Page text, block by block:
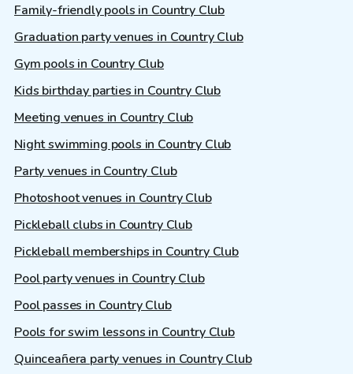
Family-friendly pools in Country Club
Graduation party venues in Country Club
Gym pools in Country Club
Kids birthday parties in Country Club
Meeting venues in Country Club
Night swimming pools in Country Club
Party venues in Country Club
Photoshoot venues in Country Club
Pickleball clubs in Country Club
Pickleball memberships in Country Club
Pool party venues in Country Club
Pool passes in Country Club
Pools for swim lessons in Country Club
Quinceañera party venues in Country Club